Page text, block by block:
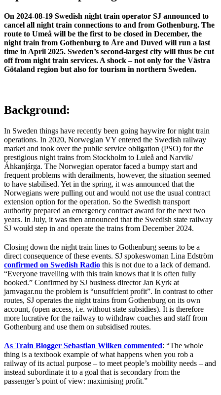
On 2024-08-19 Swedish night train operator SJ announced to
cancel all night train connections to and from Gothenburg. The
route to Umeå will be the first to be closed in December, the
night train from Gothenburg to Åre and Duved will run a last
time in April 2025. Sweden’s second-largest city will thus be cut
off from night train services. A shock – not only for the Västra
Götaland region but also for tourism in northern Sweden.
Background:
In Sweden things have recently been going haywire for night train
operations. In 2020, Norwegian VY entered the Swedish railway
market and took over the public service obligation (PSO) for the
prestigious night trains from Stockholm to Luleå and Narvik/
Áhkanjárga. The Norwegian operator faced a bumpy start and
frequent problems with derailments, however, the situation seemed
to have stabilised. Yet in the spring, it was announced that the
Norwegians were pulling out and would not use the usual contract
extension option for the operation. So the Swedish transport
authority prepared an emergency contract award for the next two
years. In July, it was then announced that the Swedish state railway
SJ would step in and operate the trains from December 2024.
Closing down the night train lines to Gothenburg seems to be a
direct consequence of these events. SJ spokeswoman Lina Edström
confirmed on Swedish Radio this is not due to a lack of demand.
“Everyone travelling with this train knows that it is often fully
booked.” Confirmed by SJ business director Jan Kyrk at
jarnvagar.nu the problem is “unsuffcient profit”. In contrast to other
routes, SJ operates the night trains from Gothenburg on its own
account, (open access, i.e. without state subsidies). It is therefore
more lucrative for the railway to withdraw coaches and staff from
Gothenburg and use them on subsidised routes.
As Train Blogger Sebastian Wilken commented: “The whole
thing is a textbook example of what happens when you rob a
railway of its actual purpose – to meet people’s mobility needs – and
instead subordinate it to a goal that is secondary from the
passenger’s point of view: maximising profit.”